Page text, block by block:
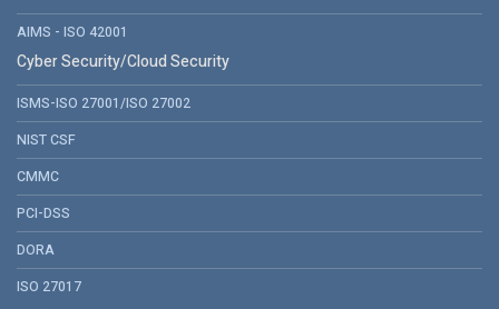
AIMS - ISO 42001
Cyber Security/Cloud Security
ISMS-ISO 27001/ISO 27002
NIST CSF
CMMC
PCI-DSS
DORA
ISO 27017